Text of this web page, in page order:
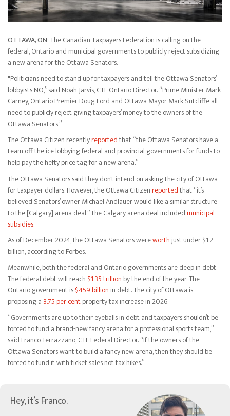
OTTAWA, ON: The Canadian Taxpayers Federation is calling on the
federal, Ontario and municipal governments to publicly reject subsidizing
a new arena for the Ottawa Senators.
"Politicians need to stand up for taxpayers and tell the Ottawa Senators’
lobbyists NO,” said Noah Jarvis, CTF Ontario Director. “Prime Minister Mark
Carney, Ontario Premier Doug Ford and Ottawa Mayor Mark Sutcliffe all
need to publicly reject giving taxpayers’ money to the owners of the
Ottawa Senators.”
The Ottawa Citizen recentlyreportedthat “the Ottawa Senators have a
team off the ice lobbying federal and provincial governments for funds to
help pay the hefty price tag for a new arena.”
The Ottawa Senators said they don’t intend on asking the city of Ottawa
for taxpayer dollars. However, the Ottawa Citizen reportedthat “it’s
believed Senators’ owner Michael Andlauer would like a similar structure
to the [Calgary] arena deal.” The Calgary arena deal included municipal
subsidies.
As of December 2024, the Ottawa Senators wereworthjust under $1.2
billion, according to Forbes.
Meanwhile, both the federal and Ontario governments are deep in debt.
The federal debt will reach $1.35 trillion by the end of the year. The
Ontario government is$459 billion in debt. The city of Ottawa is
proposing a 3.75 per centproperty tax increase in 2026.
“Governments are up to their eyeballs in debt and taxpayers shouldn’t be
forced to fund a brand-new fancy arena for a professional sports team,”
said Franco Terrazzano, CTF Federal Director. “If the owners of the
Ottawa Senators want to build a fancy new arena, then they should be
forced to fund it with ticket sales not tax hikes.”
Hey, it’s Franco.